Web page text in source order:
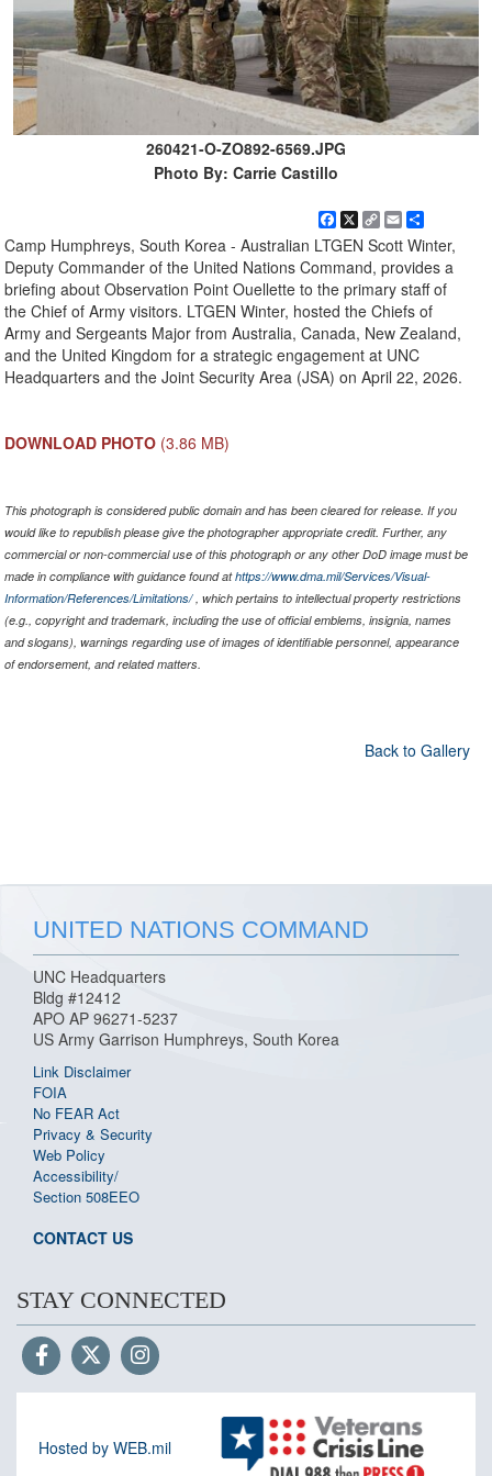
260421-O-ZO892-6569.JPG
Photo By: Carrie Castillo
Facebook
X
Copy
Link
EmailShare
Camp Humphreys, South Korea - Australian LTGEN Scott Winter,
Deputy Commander of the United Nations Command, provides a
briefing about Observation Point Ouellette to the primary staff of
the Chief of Army visitors. LTGEN Winter, hosted the Chiefs of
Army and Sergeants Major from Australia, Canada, New Zealand,
and the United Kingdom for a strategic engagement at UNC
Headquarters and the Joint Security Area (JSA) on April 22, 2026.
DOWNLOAD PHOTO (3.86 MB)
This photograph is considered public domain and has been cleared for release. If you
would like to republish please give the photographer appropriate credit. Further, any
commercial or non-commercial use of this photograph or any other DoD image must be
made in compliance with guidance found athttps://www.dma.mil/Services/Visual-
Information/References/Limitations/, which pertains to intellectual property restrictions
(e.g., copyright and trademark, including the use of official emblems, insignia, names
and slogans), warnings regarding use of images of identifiable personnel, appearance
of endorsement, and related matters.
Back to Gallery
UNITED NATIONS COMMAND
UNC Headquarters
Bldg #12412
APO AP 96271-5237
US Army Garrison Humphreys, South Korea
Link Disclaimer
FOIA
No FEAR Act
Privacy & Security
Web Policy
Accessibility/
Section 508EEO
CONTACT US
STAY CONNECTED
Hosted by WEB.mil